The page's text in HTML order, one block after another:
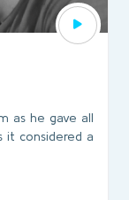
as he gave all
it considered a